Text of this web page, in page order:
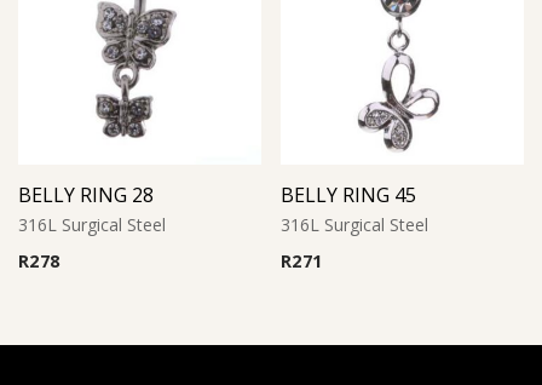
BELLY RING 28
316L Surgical Steel
R278
BELLY RING 45
316L Surgical Steel
R271